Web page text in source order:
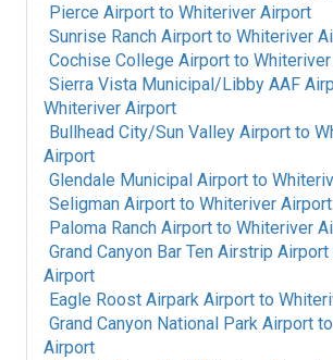
Pierce Airport to Whiteriver Airport
Sunrise Ranch Airport to Whiteriver
Cochise College Airport to
Sierra Vista Municipal/Libby AAF
Whiteriver Airport
Bullhead City/Sun Valley Airport to
Airport
Glendale Municipal Airport to
Seligman Airport to Whiteriver Airport
Paloma Ranch Airport to Whiteriver
Grand Canyon Bar Ten Airstrip Airport
Airport
Eagle Roost Airpark Airport to
Grand Canyon National Park Airport to
Airport